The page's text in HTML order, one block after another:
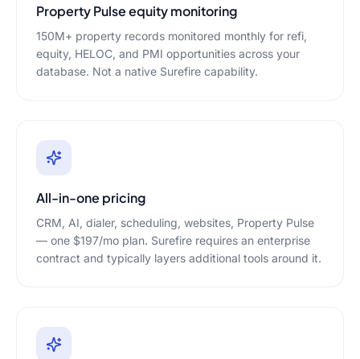
Property Pulse equity monitoring
150M+ property records monitored monthly for refi,
equity, HELOC, and PMI opportunities across your
database. Not a native Surefire capability.
All-in-one pricing
CRM, AI, dialer, scheduling, websites, Property Pulse
— one $197/mo plan. Surefire requires an enterprise
contract and typically layers additional tools around it.